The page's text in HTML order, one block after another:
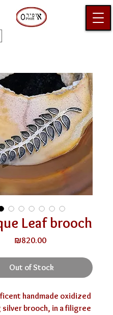
Leaf brooch
₪820.00Price
Out of Stock
handmade oxidized
brooch, in a filigree